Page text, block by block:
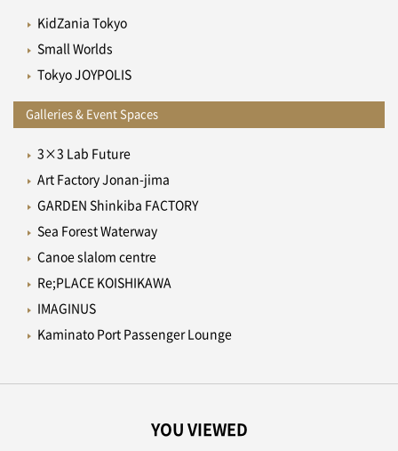
KidZania Tokyo
Small Worlds
Tokyo JOYPOLIS
Galleries & Event Spaces
3×3 Lab Future
Art Factory Jonan-jima
GARDEN Shinkiba FACTORY
Sea Forest Waterway
Canoe slalom centre
Re;PLACE KOISHIKAWA
IMAGINUS
Kaminato Port Passenger Lounge
YOU VIEWED